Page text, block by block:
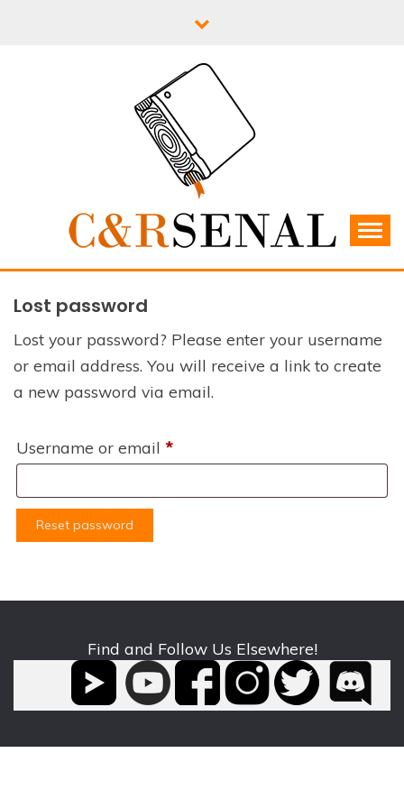
C&RSENAL
Lost password
Lost your password? Please enter your username
or email address. You will receive a link to create
a new password via email.
Username or email *Required
Reset password
Find and Follow Us Elsewhere!